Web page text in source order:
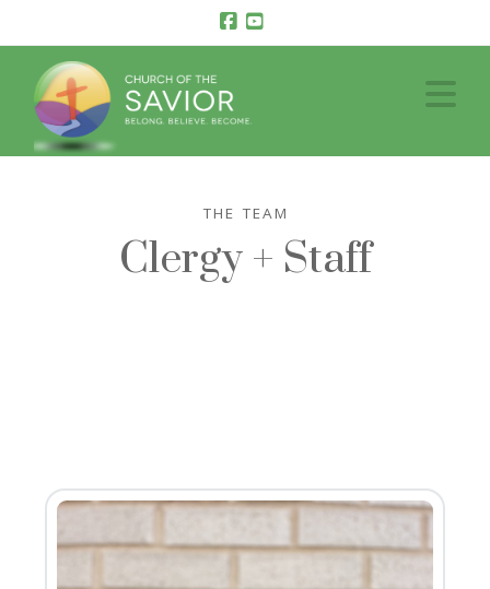
THE TEAM
Clergy + Staff